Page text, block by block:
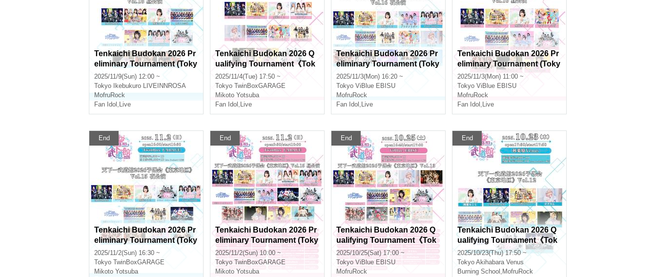
Tenkaichi Budokan 2026 Pr
eliminary Tournament (Toky
o Area) Vol.18 Daytime Perf
ormance
2025/11/9(Sun) 12:00 ~
Tokyo
Ikebukuro LIVEINNROSA
MofruRock
Fan Idol , Live
Tenkaichi Budokan 2026 Q
ualifying Tournament《Tok
yo Region》Vol.17
2025/11/4(Tue) 17:50 ~
Tokyo TwinBoxGARAGE
Mikoto Yotsuba
Fan Idol , Live
Tenkaichi Budokan 2026 Pr
eliminary Tournament (Toky
o Area) Vol.16 Evening Perf
ormance
2025/11/3(Mon) 16:20 ~
Tokyo ViBlue EBISU
MofruRock
Fan Idol , Live
Tenkaichi Budokan 2026 Pr
eliminary Tournament (Toky
o Area) Vol.16 Daytime Perf
ormance
2025/11/3(Mon) 11:00 ~
Tokyo ViBlue EBISU
MofruRock
Fan Idol , Live
End
Tenkaichi Budokan 2026 Pr
eliminary Tournament (Toky
o Area) Vol.15 Evening Perf
ormance
2025/11/2(Sun) 16:30 ~
Tokyo TwinBoxGARAGE
Mikoto Yotsuba
End
Tenkaichi Budokan 2026 Pr
eliminary Tournament (Toky
o Area) Vol.15 Daytime Perf
ormance
2025/11/2(Sun) 10:00 ~
Tokyo TwinBoxGARAGE
Mikoto Yotsuba
End
Tenkaichi Budokan 2026 Q
ualifying Tournament《Tok
yo Region》Vol.13
2025/10/25(Sat) 17:00 ~
Tokyo ViBlue EBISU
MofruRock
End
Tenkaichi Budokan 2026 Q
ualifying Tournament《Tok
yo Region》Vol.12
2025/10/23(Thu) 17:50 ~
Tokyo Akihabara Venus
Burning School , MofruRock